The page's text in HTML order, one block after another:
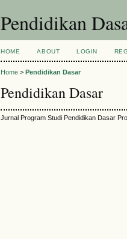
Pendidikan
HOME ABOUT LOGIN
Home >Pendidikan Dasar
Pendidikan Dasar
Jurnal Program Studi Pendidikan Dasar